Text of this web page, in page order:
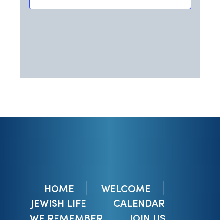
HOME
WELCOME
JEWISH LIFE
CALENDAR
WE REMEMBER
JOIN US